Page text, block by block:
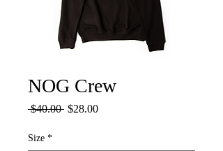
NOG Crew
$40.00 Regular
$28.00Sale
Size *